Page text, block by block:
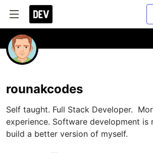
rounakcodes
Self taught. Full Stack Developer.
experience. Software development is
build a better version of myself.